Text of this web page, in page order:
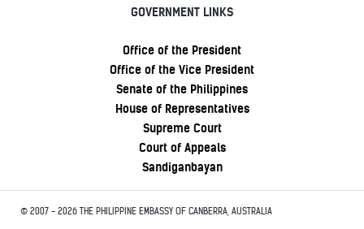
GOVERNMENT LINKS
Office of the President
Office of the Vice President
Senate of the Philippines
House of Representatives
Supreme Court
Court of Appeals
Sandiganbayan
© 2007 - 2026 THE PHILIPPINE EMBASSY OF CANBERRA, AUSTRALIA